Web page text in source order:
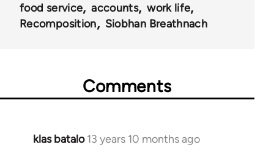
food service accounts
work life
Recomposition
Siobhan Breathnach
Comments
klas batalo 13 years 10 months ago
In